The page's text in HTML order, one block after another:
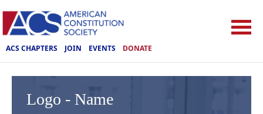
ACS CHAPTERS JOIN EVENTS DONATE
Logo - Name